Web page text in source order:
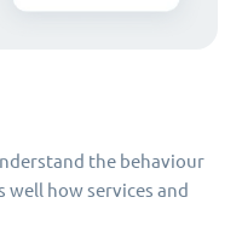
the behaviour
well how services and